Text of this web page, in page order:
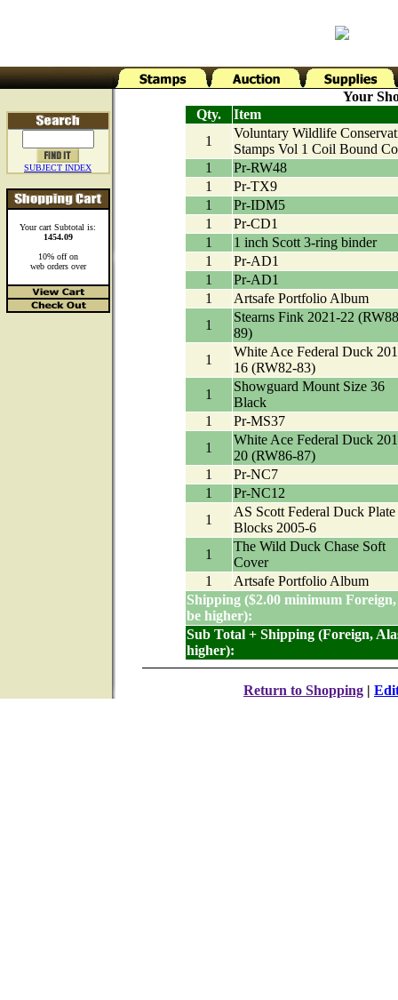
SUBJECT INDEX
Your cart Subtotal is:
1454.09
10% off on
web orders over
Your
Qty.
Item
1
Voluntary Wildlife
Stamps Vol 1 Coil Bound
1
Pr-RW48
1
Pr-TX9
1
Pr-IDM5
1
Pr-CD1
1
1 inch Scott 3-ring binder
1
Pr-AD1
1
Pr-AD1
1
Artsafe Portfolio Album
1
Stearns Fink 2021-22
89)
1
White Ace Federal Duck
16 (RW82-83)
1
Showguard Mount Size 36
Black
1
Pr-MS37
1
White Ace Federal Duck
20 (RW86-87)
1
Pr-NC7
1
Pr-NC12
1
AS Scott Federal Duck Plate
Blocks 2005-6
1
The Wild Duck Chase Soft
Cover
1
Artsafe Portfolio Album
Shipping ($2.00 minimum
be higher):
Sub Total + Shipping (Foreign,
higher):
Return to Shopping |